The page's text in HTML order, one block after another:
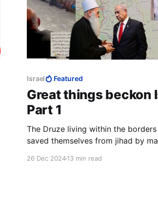
Israel Featured
Great things beckon
Part 1
The Druze living within the
saved themselves from jihad by
26 Dec 202413 min read